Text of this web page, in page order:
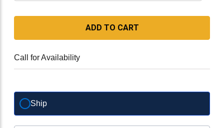
ADD TO CART
Call for Availability
Ship